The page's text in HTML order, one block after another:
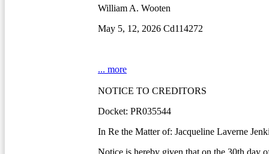
William A. Wooten
May 5, 12, 2026 Cd114272
... more
NOTICE TO CREDITORS
Docket: PR035544
In Re the Matter of: Jacqueline Laverne
Notice is hereby given that on the 30th day